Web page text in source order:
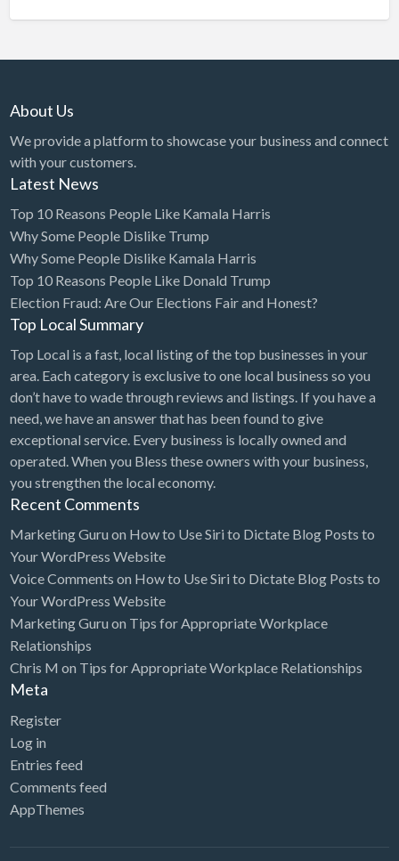
Detailing
Dissertation Tutor
Distillery
DJ
Doctors
Dog Park
Domestic Builders Licensing
Driving School
Dry Cleaning / Laundry
Editorial Service
Electrical Instruments
Electronic Equipment
Electronics Repair
Emergency Room
Employment Agency
Estate Attorney
About Us
We provide a platform to showcase your business and connect
with your customers.
Latest News
Top 10 Reasons People Like Kamala Harris
Why Some People Dislike Trump
Why Some People Dislike Kamala Harris
Top 10 Reasons People Like Donald Trump
Election Fraud: Are Our Elections Fair and Honest?
Top Local Summary
Top Local is a fast, local listing of the top businesses in your
area. Each category is exclusive to one local business so you
don’t have to wade through reviews and listings. If you have a
need, we have an answer that has been found to give
exceptional service. Every business is locally owned and
operated. When you Bless these owners with your business,
you strengthen the local economy.
Recent Comments
Marketing Guru on How to Use Siri to Dictate Blog Posts to
Your WordPress Website
Voice Comments on How to Use Siri to Dictate Blog Posts to
Your WordPress Website
Marketing Guru on Tips for Appropriate Workplace
Relationships
Chris M on Tips for Appropriate Workplace Relationships
Meta
Register
Log in
Entries feed
Comments feed
AppThemes